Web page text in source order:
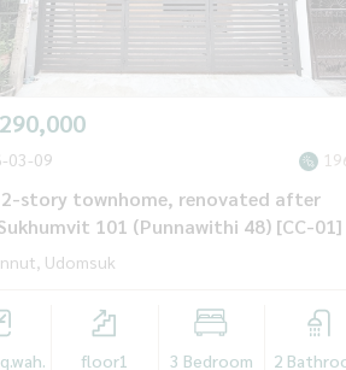
03-09
​​2-story townhome, renovated after
101 (Punnawithi 48) [CC-01]
Udomsuk
floor1 3 Bedroom 2